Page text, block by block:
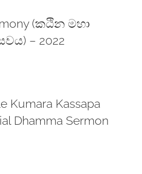
(කඨින මහා
– 2022
Kumara Kassapa
Dhamma Sermon